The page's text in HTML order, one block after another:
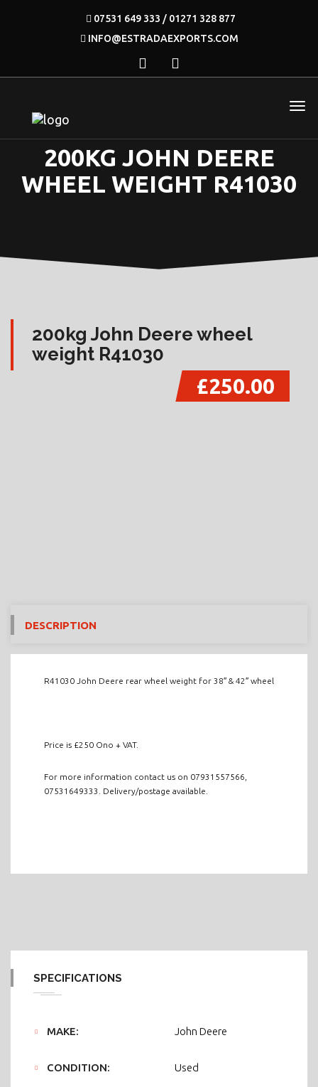
07531 649 333 / 01271 328 877
INFO@ESTRADAEXPORTS.COM
200KG JOHN DEERE
WHEEL WEIGHT R41030
200kg John Deere wheel
weight R41030
£250.00
DESCRIPTION
R41030 John Deere rear wheel weight for 38″ & 42″ wheel
Price is £250 Ono + VAT.
For more information contact us on 07931557566,
07531649333. Delivery/postage available.
SPECIFICATIONS
MAKE: John Deere
CONDITION: Used